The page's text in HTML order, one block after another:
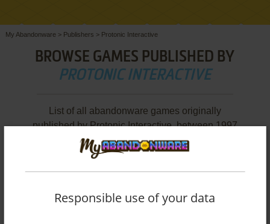
My Abandonware > Publishers > Protonic Interactive
BROWSE GAMES PUBLISHED BY
PROTONIC INTERACTIVE
List of all abandonware games originally
published by Protonic Interactive, between 1997
and 2000.
Protonic Interactive's Games 1-2 of 2
Responsible use of your data